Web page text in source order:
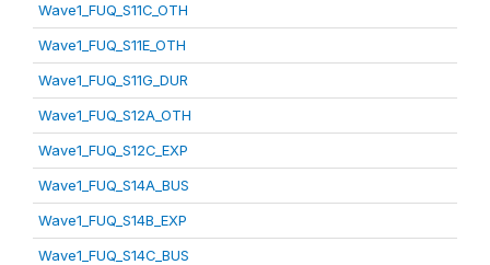
Wave1_FUQ_S11C_OTH
Wave1_FUQ_S11E_OTH
Wave1_FUQ_S11G_DUR
Wave1_FUQ_S12A_OTH
Wave1_FUQ_S12C_EXP
Wave1_FUQ_S14A_BUS
Wave1_FUQ_S14B_EXP
Wave1_FUQ_S14C_BUS